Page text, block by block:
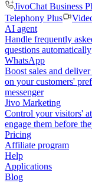
JivoChat Business
Telephony Plus
AI agent
Handle frequently
questions automatically
WhatsApp
Boost sales and
on your customers'
messenger
Jivo Marketing
Control your visitors'
engage them before
Pricing
Affiliate program
Help
Applications
Blog